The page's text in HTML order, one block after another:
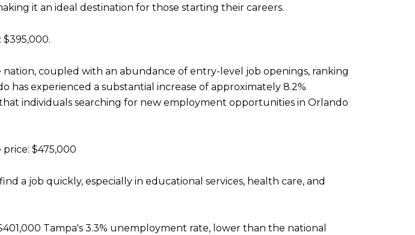
it an ideal destination for those starting their careers.
coupled with an abundance of entry-level job openings, ranking
has experienced a substantial increase of approximately 8.2%
individuals searching for new employment opportunities in Orlando
$475,000
a job quickly, especially in educational services, health care, and
Tampa's 3.3% unemployment rate, lower than the national